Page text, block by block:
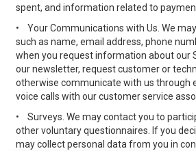
spent, and information related to
•
Your Communications with Us. We
such as name, email address, phone
when you request information about our
our newsletter, request customer or
otherwise communicate with us through
voice calls with our customer service
•
Surveys. We may contact you to
other voluntary questionnaires. If you
may collect personal data from you in